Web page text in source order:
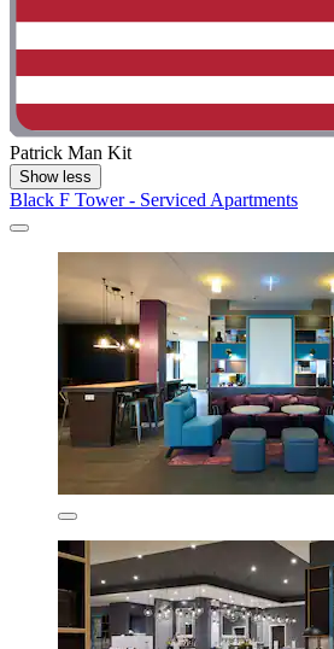
Patrick Man Kit
Show less
Black F Tower - Serviced Apartments